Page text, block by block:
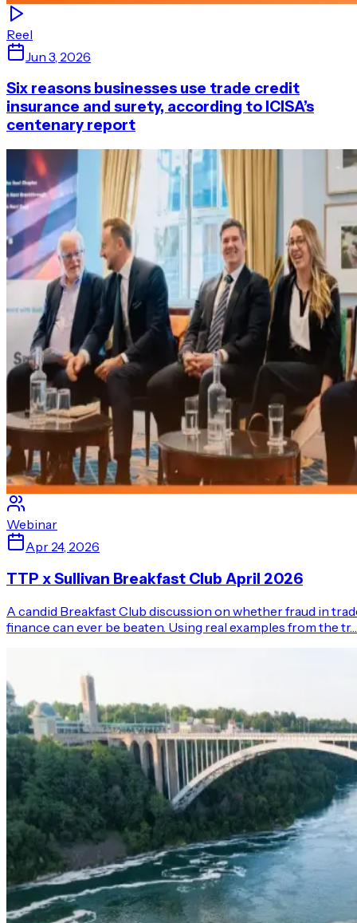
Reel
Jun 3, 2026
Six reasons businesses use trade credit
insurance and surety, according to ICISA’s
centenary report
Webinar
Apr 24, 2026
TTP x Sullivan Breakfast Club April 2026
A candid Breakfast Club discussion on whether fraud in
finance can ever be beaten. Using real examples from the tr…